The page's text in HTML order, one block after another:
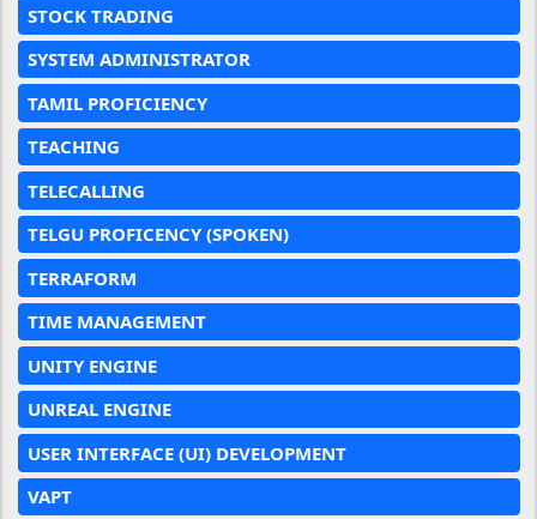
STOCK TRADING
SYSTEM ADMINISTRATOR
TAMIL PROFICIENCY
TEACHING
TELECALLING
TELGU PROFICENCY (SPOKEN)
TERRAFORM
TIME MANAGEMENT
UNITY ENGINE
UNREAL ENGINE
USER INTERFACE (UI) DEVELOPMENT
VAPT